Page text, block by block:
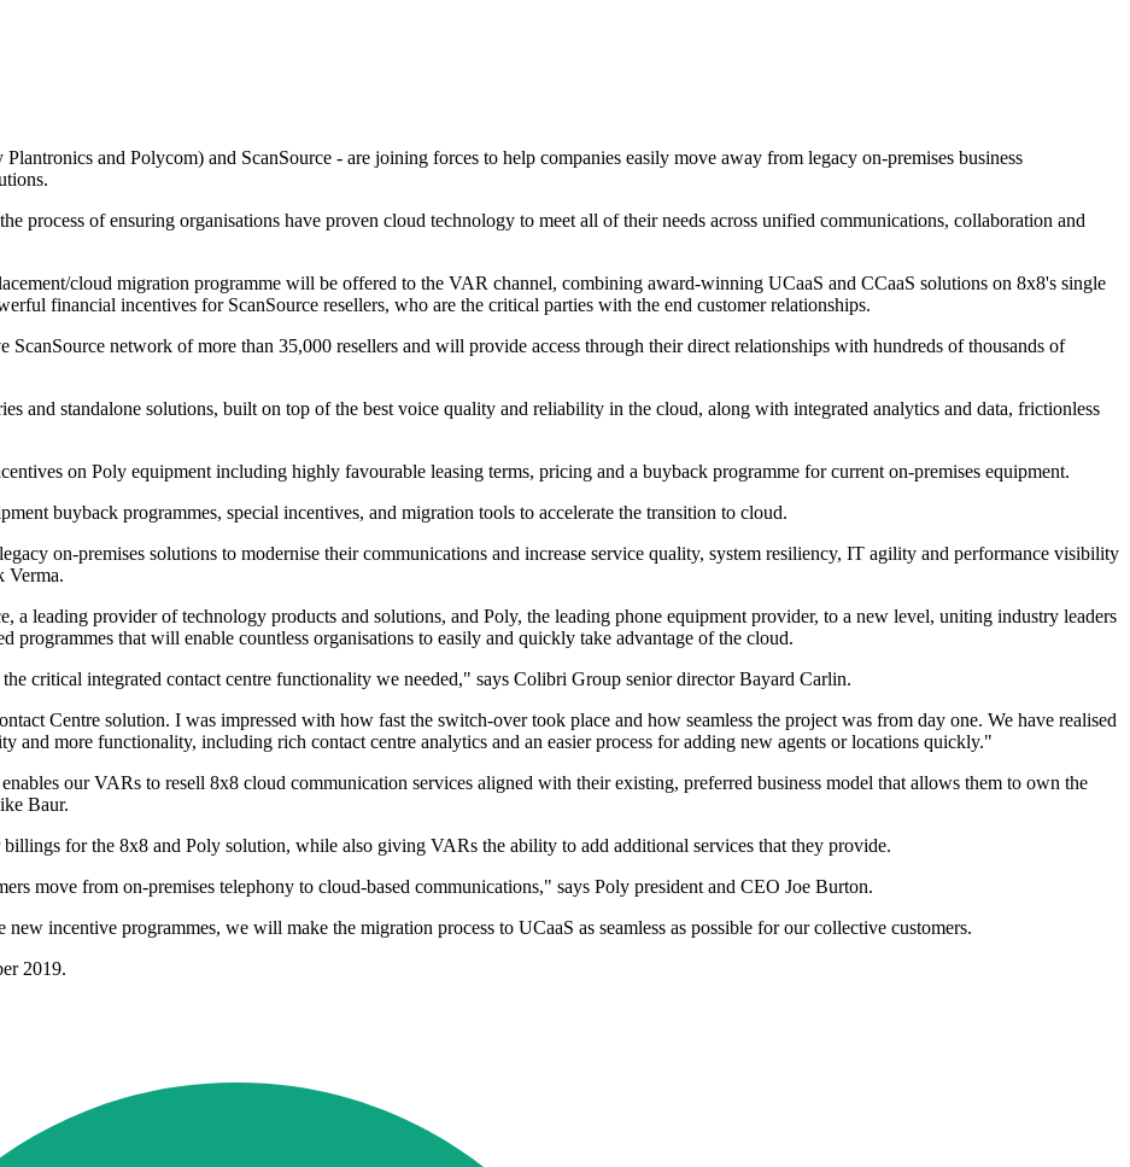
and Polycom) and ScanSource - are joining forces to help companies easily move away from legacy on-premises business
process of ensuring organisations have proven cloud technology to meet all of their needs across unified communications, collaboration and
cloud migration programme will be offered to the VAR channel, combining award-winning UCaaS and CCaaS solutions on 8x8's single
financial incentives for ScanSource resellers, who are the critical parties with the end customer relationships.
network of more than 35,000 resellers and will provide access through their direct relationships with hundreds of thousands of
and standalone solutions, built on top of the best voice quality and reliability in the cloud, along with integrated analytics and data, frictionless
on Poly equipment including highly favourable leasing terms, pricing and a buyback programme for current on-premises equipment.
buyback programmes, special incentives, and migration tools to accelerate the transition to cloud.
on-premises solutions to modernise their communications and increase service quality, system resiliency, IT agility and performance visibility
Verma.
a leading provider of technology products and solutions, and Poly, the leading phone equipment provider, to a new level, uniting industry leaders
programmes that will enable countless organisations to easily and quickly take advantage of the cloud.
critical integrated contact centre functionality we needed," says Colibri Group senior director Bayard Carlin.
Centre solution. I was impressed with how fast the switch-over took place and how seamless the project was from day one. We have realised
and more functionality, including rich contact centre analytics and an easier process for adding new agents or locations quickly."
our VARs to resell 8x8 cloud communication services aligned with their existing, preferred business model that allows them to own the
Baur.
for the 8x8 and Poly solution, while also giving VARs the ability to add additional services that they provide.
move from on-premises telephony to cloud-based communications," says Poly president and CEO Joe Burton.
incentive programmes, we will make the migration process to UCaaS as seamless as possible for our collective customers.
2019.